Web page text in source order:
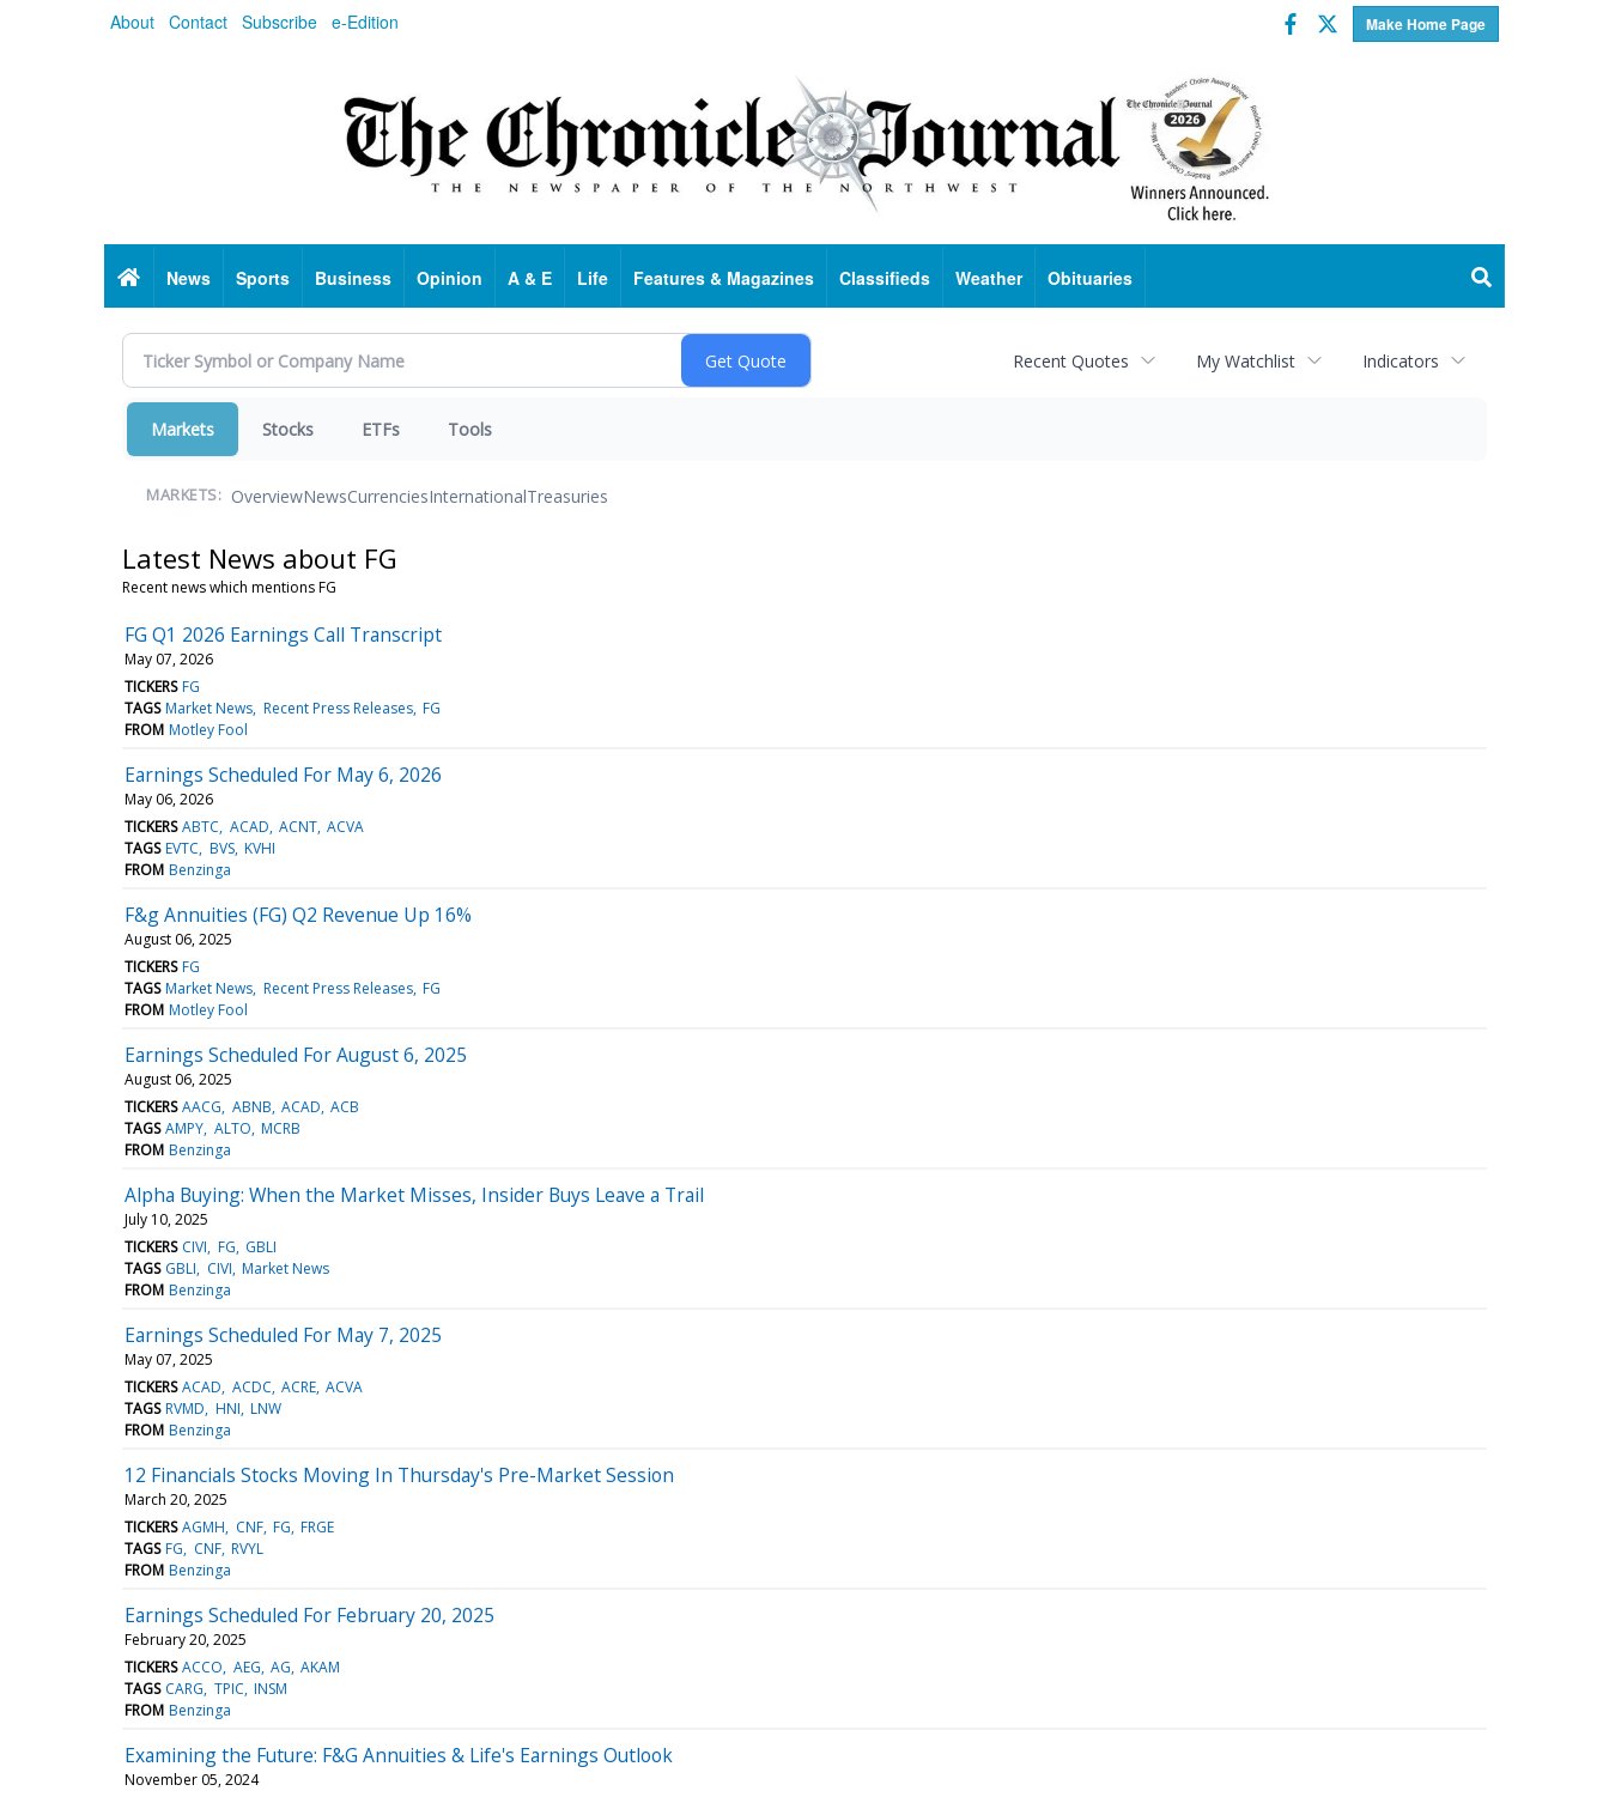
About Contact Subscribe e-Edition Make Home Page
Facebook
Twitter
HomeNews Sports Business Opinion A & E Life Features & Magazines Classifieds Weather Obituaries
Recent Quotes My Watchlist Indicators
Markets Stocks ETFs Tools
MARKETS: OverviewNewsCurrenciesInternationalTreasuries
Latest News about FG
Recent news which mentions FG
FG Q1 2026 Earnings Call Transcript
May 07, 2026
TICKERS FG
TAGS Market News Recent Press Releases FG
FROM Motley Fool
Earnings Scheduled For May 6, 2026
May 06, 2026
TICKERS ABTC ACAD ACNT ACVA
TAGS EVTC BVS KVHI
FROM Benzinga
F&g Annuities (FG) Q2 Revenue Up 16%
August 06, 2025
TICKERS FG
TAGS Market News Recent Press Releases FG
FROM Motley Fool
Earnings Scheduled For August 6, 2025
August 06, 2025
TICKERS AACG ABNB ACAD ACB
TAGS AMPY ALTO MCRB
FROM Benzinga
Alpha Buying: When the Market Misses, Insider Buys Leave a Trail
July 10, 2025
TICKERS CIVI FG GBLI
TAGS GBLI CIVI Market News
FROM Benzinga
Earnings Scheduled For May 7, 2025
May 07, 2025
TICKERS ACAD ACDC ACRE ACVA
TAGS RVMD HNI LNW
FROM Benzinga
12 Financials Stocks Moving In Thursday's Pre-Market Session
March 20, 2025
TICKERS AGMH CNF FG FRGE
TAGS FG CNF RVYL
FROM Benzinga
Earnings Scheduled For February 20, 2025
February 20, 2025
TICKERS ACCO AEG AG AKAM
TAGS CARG TPIC INSM
FROM Benzinga
Examining the Future: F&G Annuities & Life's Earnings Outlook
November 05, 2024